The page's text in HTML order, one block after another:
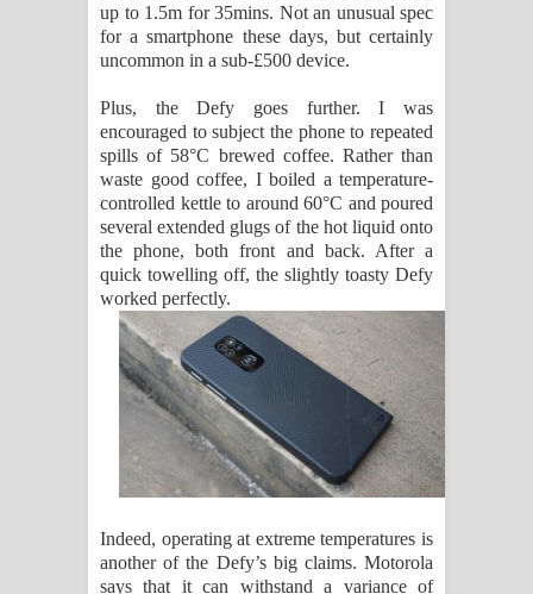
up to 1.5m for 35mins. Not an unusual spec
for a smartphone these days, but certainly
uncommon in a sub-£500 device.
Plus, the Defy goes further. I was
encouraged to subject the phone to repeated
spills of 58°C brewed coffee. Rather than
waste good coffee, I boiled a temperature-
controlled kettle to around 60°C and poured
several extended glugs of the hot liquid onto
the phone, both front and back. After a
quick towelling off, the slightly toasty Defy
worked perfectly.
Indeed, operating at extreme temperatures is
another of the Defy’s big claims. Motorola
says that it can withstand a variance of